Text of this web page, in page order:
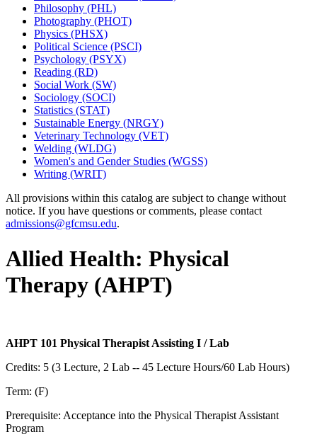
Philosophy (PHL)
Photography (PHOT)
Physics (PHSX)
Political Science (PSCI)
Psychology (PSYX)
Reading (RD)
Social Work (SW)
Sociology (SOCI)
Statistics (STAT)
Sustainable Energy (NRGY)
Veterinary Technology (VET)
Welding (WLDG)
Women's and Gender Studies (WGSS)
Writing (WRIT)
All provisions within this catalog are subject to change without
notice. If you have questions or comments, please contact
admissions@gfcmsu.edu.
Allied Health: Physical
Therapy (AHPT)
AHPT 101 Physical Therapist Assisting I / Lab
Credits: 5 (3 Lecture, 2 Lab -- 45 Lecture Hours/60 Lab Hours)
Term: (F)
Prerequisite: Acceptance into the Physical Therapist Assistant
Program